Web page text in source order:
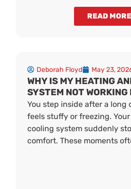
READ MORE
Deborah Floyd May 23,
WHY IS MY HEATING
SYSTEM NOT
You step inside after a long
feels stuffy or freezing.
cooling system suddenly
comfort. These moments